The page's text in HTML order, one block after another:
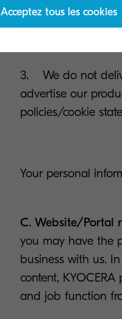
email, we will use
can easily opt-out
3. We do not
advertise our
policies/cookie
Your personal
C. Website/Portal
you may have the
business with us.
content,
and job function
Acceptez tous les cookies